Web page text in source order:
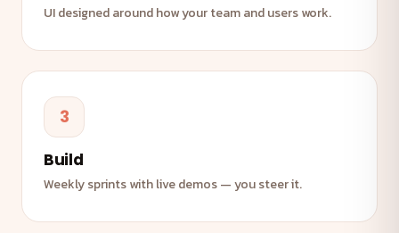
UI designed around how your team and users work.
3
Build
Weekly sprints with live demos — you steer it.